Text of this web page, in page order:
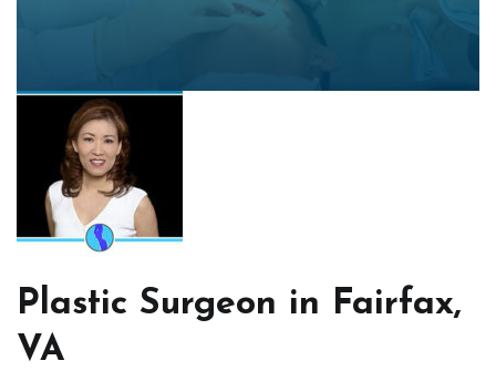
Plastic Surgeon in Fairfax,
VA